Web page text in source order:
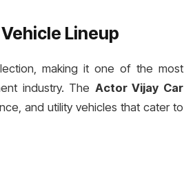
Lineup
making it one of the most
industry. The Actor Vijay Car
and utility vehicles that cater to